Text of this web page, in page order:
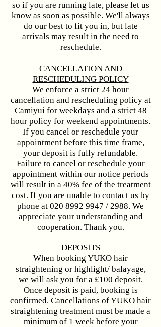
so if you are running late, please let us
know as soon as possible. We'll always
do our best to fit you in, but late
arrivals may result in the need to
reschedule.
CANCELLATION AND
RESCHEDULING POLICY
We enforce a strict 24 hour
cancellation and rescheduling policy at
Camiyui for weekdays and a strict 48
hour policy for weekend appointments.
If you cancel or reschedule your
appointment before this time frame,
your deposit is fully refundable.
Failure to cancel or reschedule your
appointment within our notice periods
will result in a 40% fee of the treatment
cost. If you are unable to contact us by
phone at 020 8992 9947 / 2988. We
appreciate your understanding and
cooperation. Thank you.​​​​
DEPOSITS
When booking YUKO hair
straightening or highlight/ balayage,
we will ask you for a £100 deposit.
Once deposit is paid, booking is
confirmed. Cancellations of YUKO hair
straightening treatment must be made a
minimum of 1 week before your